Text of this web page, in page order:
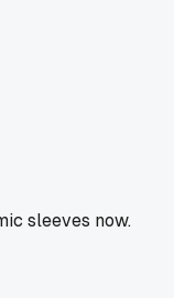
sleeves now.